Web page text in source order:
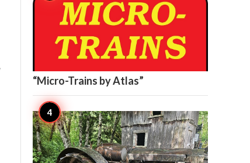
“Micro-Trains by Atlas”